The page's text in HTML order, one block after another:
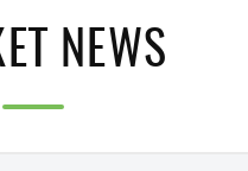
NEWS